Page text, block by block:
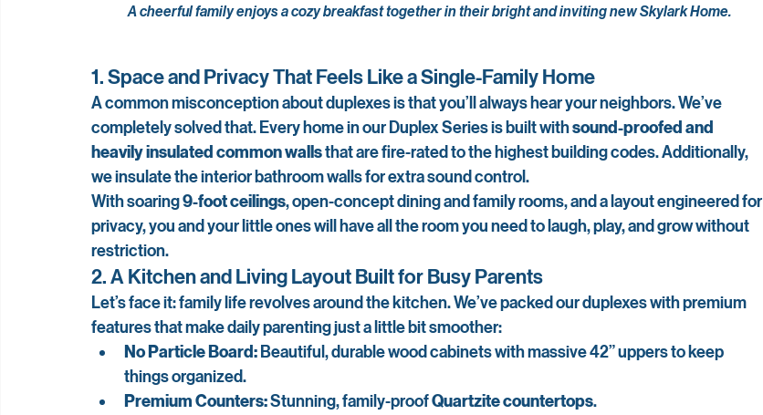
A cheerful family enjoys a cozy breakfast together in their bright and inviting new Skylark Home.
1. Space and Privacy That Feels Like a Single-Family Home
A common misconception about duplexes is that you’ll always hear your neighbors. We’ve
completely solved that. Every home in our Duplex Series is built with sound-proofed and
heavily insulated common walls that are fire-rated to the highest building codes. Additionally,
we insulate the interior bathroom walls for extra sound control.
With soaring 9-foot ceilings, open-concept dining and family rooms, and a layout engineered for
privacy, you and your little ones will have all the room you need to laugh, play, and grow without
restriction.
2. A Kitchen and Living Layout Built for Busy Parents
Let’s face it: family life revolves around the kitchen. We’ve packed our duplexes with premium
features that make daily parenting just a little bit smoother:
No Particle Board: Beautiful, durable wood cabinets with massive 42” uppers to keep
things organized.
Premium Counters: Stunning, family-proof Quartzite countertops.